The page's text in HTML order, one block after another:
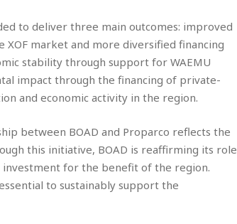
to deliver three main outcomes: improved
XOF market and more diversified financing
stability through support for WAEMU
impact through the financing of private-
and economic activity in the region.
between BOAD and Proparco reflects the
this initiative, BOAD is reaffirming its role
for the benefit of the region.
to sustainably support the